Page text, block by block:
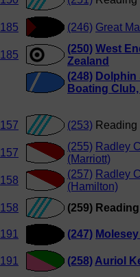
185 (246) Great
185
(250) West
Zealand
(248) Dolphin
Boating
157 (253)
157
(255) Radley
(Marriott)
158
(257) Radley
(Hamilton)
158 (259)
191 (247)
191 (258) Auriol